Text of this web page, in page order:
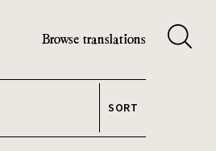
Browse translations
SORT